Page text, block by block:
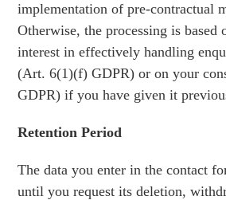
implementation of pre-contractual
Otherwise, the processing is based
interest in effectively handling
(Art. 6(1)(f) GDPR) or on your
GDPR) if you have given it
Retention Period
The data you enter in the contact
until you request its deletion,